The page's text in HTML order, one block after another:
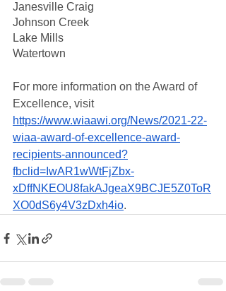
Janesville Craig
Johnson Creek
Lake Mills
Watertown
For more information on the Award of
Excellence, visit
https://www.wiaawi.org/News/2021-22-
wiaa-award-of-excellence-award-
recipients-announced?
fbclid=IwAR1wWtFjZbx-
xDffNKEOU8fakAJgeaX9BCJE5Z0ToR
XO0dS6y4V3zDxh4io.